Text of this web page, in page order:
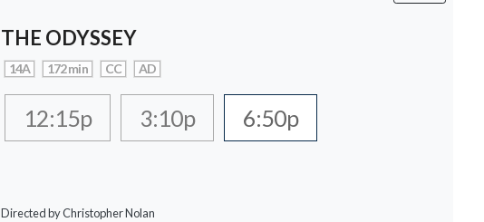
THE ODYSSEY
14A 172 min CC AD
12:15p 3:10p 6:50p
Directed by Christopher Nolan